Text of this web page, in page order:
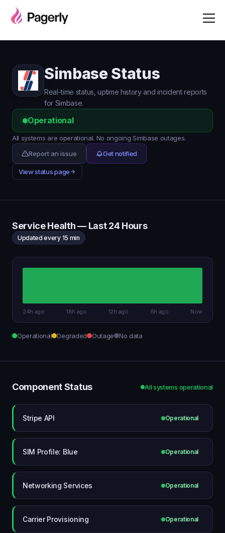
Simbase Status
Real-time status, uptime history and incident reports
for Simbase.
Operational
All systems are operational. No ongoing Simbase outages.
Report an issue
Get notified
View status page
Service Health — Last 24 Hours
Updated every 15 min
24h ago 18h ago 12h ago 6h ago Now
Operational Degraded Outage No data
Component Status All systems operational
Stripe API Operational
SIM Profile: Blue Operational
Networking Services Operational
Carrier Provisioning Operational